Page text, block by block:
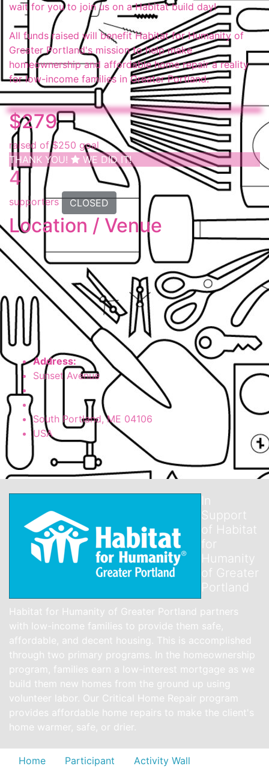
wait for you to join us on a Habitat build day!
All funds raised will benefit Habitat for Humanity of
Greater Portland's mission to help make
homeownership and affordable home repair a reality
for low-income families in Greater Portland.
$279
raised of $250 goal
THANK YOU!
WE DID IT!
4
supporters CLOSED
Location / Venue
Address:
Sunset Avenue
South Portland, ME 04106
USA
In
Support
of Habitat
for
Humanity
of Greater
Portland
Habitat for Humanity of Greater Portland partners
with low-income families to provide them safe,
affordable, and decent housing. This is accomplished
through two primary programs. In the homeownership
program, families earn a low-interest mortgage as we
build them new homes from the ground up using
volunteer labor. Our Critical Home Repair program
provides affordable home repairs to make the client's
home warmer, safe, or drier.
Home Participant Activity Wall